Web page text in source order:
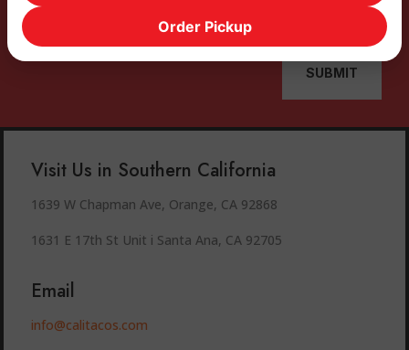
SUBMIT
Visit Us in Southern California
1639 W Chapman Ave, Orange, CA 92868
1631 E 17th St Unit i Santa Ana, CA 92705
Email
info@calitacos.com
Order Pickup